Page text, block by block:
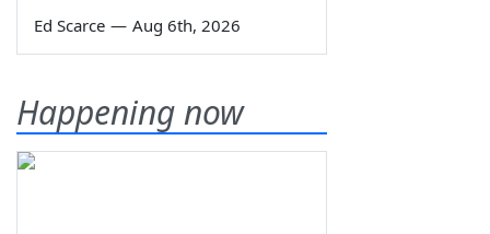
Ed Scarce — Aug 6th, 2026
Happening now